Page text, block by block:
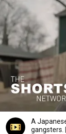
A
gangsters.